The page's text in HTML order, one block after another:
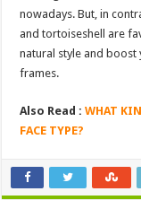
nowadays. But, in
and tortoiseshell are
natural style and boost
frames.
Also Read :WHAT
FACE TYPE?